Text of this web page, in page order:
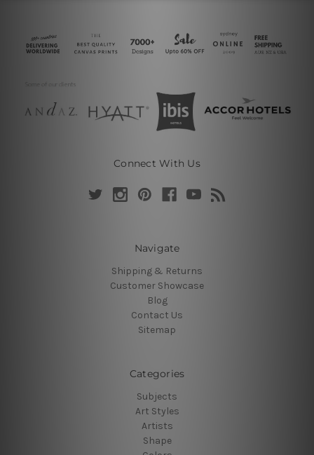
Connect With Us
Navigate
Shipping & Returns
Customer Showcase
Blog
Contact Us
Sitemap
Categories
Subjects
Art Styles
Artists
Shape